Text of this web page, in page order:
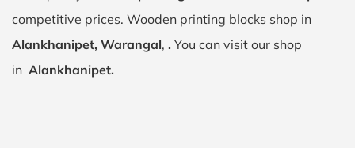
competitive prices. Wooden printing blocks shop in
Alankhanipet, Warangal, . You can visit our shop
in Alankhanipet.